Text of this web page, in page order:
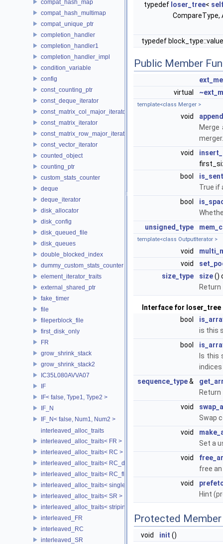
compat_hash_map
compat_hash_multimap
compat_unique_ptr
completion_handler
completion_handler1
completion_handler_impl
condition_variable
config
const_counting_ptr
const_deque_iterator
const_matrix_col_major_iterator
const_matrix_iterator
const_matrix_row_major_iterator
const_vector_iterator
counted_object
counting_ptr
custom_stats_counter
deque
deque_iterator
disk_allocator
disk_config
disk_queued_file
disk_queues
double_blocked_index
dummy_custom_stats_counter
element_iterator_traits
external_shared_ptr
fake_timer
file
fileperblock_file
first_disk_only
FR
grow_shrink_stack
grow_shrink_stack2
IC35L080AVVA07
IF
IF< false, Type1, Type2 >
IF_N
IF_N< false, Num1, Num2 >
interleaved_alloc_traits
interleaved_alloc_traits< FR >
interleaved_alloc_traits< RC >
interleaved_alloc_traits< RC_disk >
interleaved_alloc_traits< RC_flash >
interleaved_alloc_traits< single_disk >
interleaved_alloc_traits< SR >
interleaved_alloc_traits< striping >
interleaved_FR
interleaved_RC
interleaved_SR
typedef loser_tree<
CompareType,
typedef
Public Member
virtual
template<class Merger >
void
void
bool
True if
bool
unsigned_type
template<class OutputIterator >
void
void
size_type
size()
Interface for loser_tree
bool
is this
bool
Is this
sequence_type&
void
Swap
void
Set a
void
free
void
Hint
Protected
void init ()